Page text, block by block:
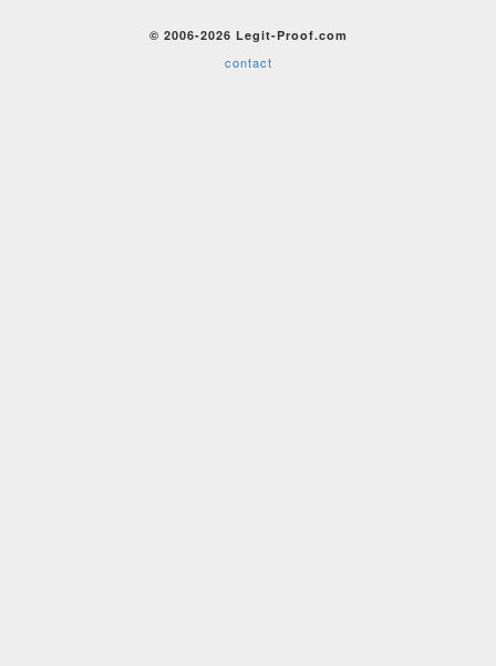
© 2006-2026 Legit-Proof.com
contact